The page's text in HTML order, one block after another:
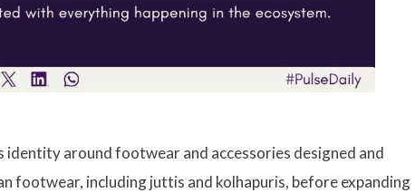
identity around footwear and accessories designed and
footwear, including juttis and kolhapuris, before expanding